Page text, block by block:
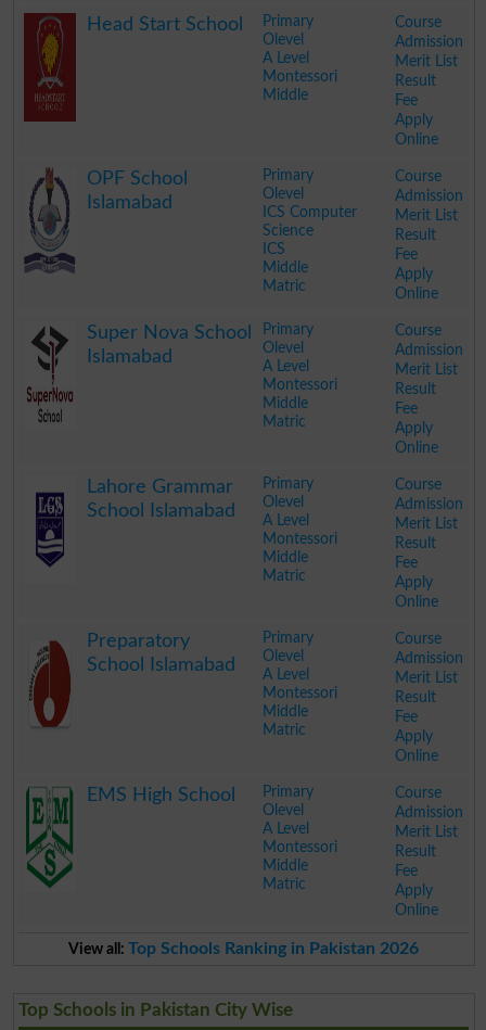
Head Start School
Primary
Olevel
A Level
Montessori
Middle
Course
Admission
Merit List
Result
Fee
Apply
Online
OPF School
Islamabad
Primary
Olevel
ICS Computer
Science
ICS
Middle
Matric
Course
Admission
Merit List
Result
Fee
Apply
Online
Super Nova School
Islamabad
Primary
Olevel
A Level
Montessori
Middle
Matric
Course
Admission
Merit List
Result
Fee
Apply
Online
Lahore Grammar
School Islamabad
Primary
Olevel
A Level
Montessori
Middle
Matric
Course
Admission
Merit List
Result
Fee
Apply
Online
Preparatory
School Islamabad
Primary
Olevel
A Level
Montessori
Middle
Matric
Course
Admission
Merit List
Result
Fee
Apply
Online
EMS High School
Primary
Olevel
A Level
Montessori
Middle
Matric
Course
Admission
Merit List
Result
Fee
Apply
Online
View all: Top Schools Ranking in Pakistan 2026
Top Schools in Pakistan City Wise